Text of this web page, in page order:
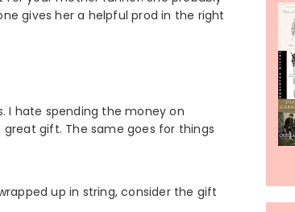
gives her a helpful prod in the right
I hate spending the money on
gift. The same goes for things
up in string, consider the gift